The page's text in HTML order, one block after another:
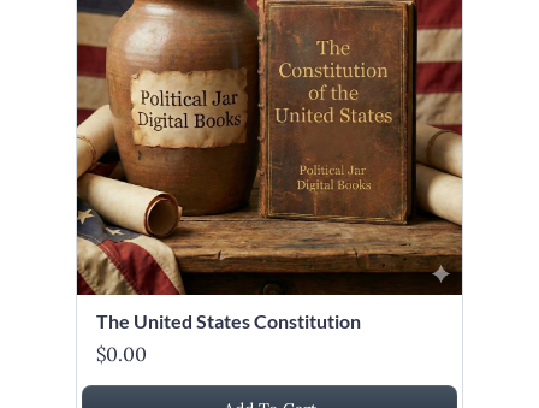
The United States Constitution
$0.00